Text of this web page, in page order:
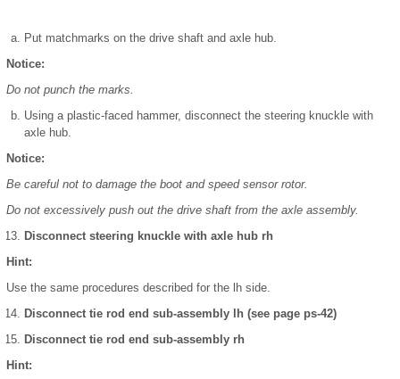
Put matchmarks on the drive shaft and axle hub.
Notice:
Do not punch the marks.
Using a plastic-faced hammer, disconnect the steering knuckle with
axle hub.
Notice:
Be careful not to damage the boot and speed sensor rotor.
Do not excessively push out the drive shaft from the axle assembly.
Disconnect steering knuckle with axle hub rh
Hint:
Use the same procedures described for the lh side.
Disconnect tie rod end sub-assembly lh (see page ps-42)
Disconnect tie rod end sub-assembly rh
Hint: